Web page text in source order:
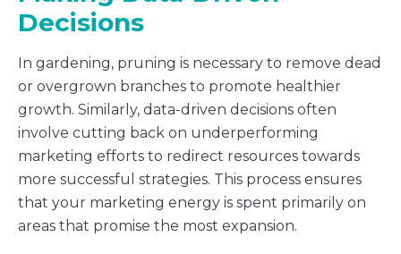
Decisions
In gardening, pruning is necessary to remove dead
or overgrown branches to promote healthier
growth. Similarly, data-driven decisions often
involve cutting back on underperforming
marketing efforts to redirect resources towards
more successful strategies. This process ensures
that your marketing energy is spent primarily on
areas that promise the most expansion.